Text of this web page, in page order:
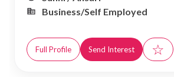
Business/Self Employed
Full Profile Send Interest ☆